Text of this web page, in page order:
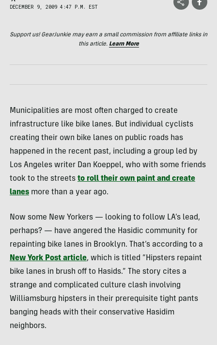
DECEMBER 9, 2009 4:47 P.M. EST
Support us! GearJunkie may earn a small commission from affiliate links in
this article. Learn More
Municipalities are most often charged to create
infrastructure like bike lanes. But individual cyclists
creating their own bike lanes on public roads has
happened in the recent past, including a group led by
Los Angeles writer Dan Koeppel, who with some friends
took to the streets to roll their own paint and create
lanes more than a year ago.
Now some New Yorkers — looking to follow LA’s lead,
perhaps? — have angered the Hasidic community for
repainting bike lanes in Brooklyn. That’s according to a
New York Post article, which is titled “Hipsters repaint
bike lanes in brush off to Hasids.” The story cites a
strange and complicated culture clash involving
Williamsburg hipsters in their prerequisite tight pants
banging heads with their conservative Hasidim
neighbors.